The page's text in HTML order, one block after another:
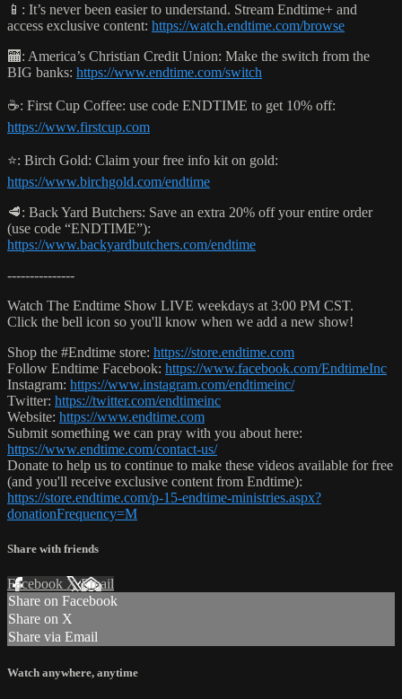
📱: It’s never been easier to understand. Stream Endtime+ and
access exclusive content: https://watch.endtime.com/browse
🏧: America’s Christian Credit Union: Make the switch from the
BIG banks: https://www.endtime.com/switch
☕️: First Cup Coffee: use code ENDTIME to get 10% off:
https://www.firstcup.com
⭐️: Birch Gold: Claim your free info kit on gold:
https://www.birchgold.com/endtime
🥩: Back Yard Butchers: Save an extra 20% off your entire order
(use code “ENDTIME”):
https://www.backyardbutchers.com/endtime
---------------
Watch The Endtime Show LIVE weekdays at 3:00 PM CST.
Click the bell icon so you'll know when we add a new show!
Shop the #Endtime store: https://store.endtime.com
Follow Endtime Facebook: https://www.facebook.com/EndtimeInc
Instagram: https://www.instagram.com/endtimeinc/
Twitter: https://twitter.com/endtimeinc
Website: https://www.endtime.com
Submit something we can pray with you about here:
https://www.endtime.com/contact-us/
Donate to help us to continue to make these videos available for free
(and you'll receive exclusive content from Endtime):
https://store.endtime.com/p-15-endtime-ministries.aspx?
donationFrequency=M
Share with friends
Facebook XEmail
Share on Facebook
Share on X
Share via Email
Watch anywhere, anytime